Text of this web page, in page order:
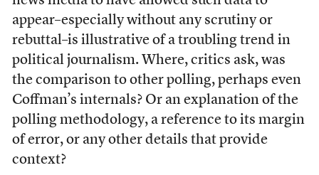
appear–especially without any scrutiny or
rebuttal–is illustrative of a troubling trend in
political journalism. Where, critics ask, was
the comparison to other polling, perhaps even
Coffman’s internals? Or an explanation of the
polling methodology, a reference to its margin
of error, or any other details that provide
context?